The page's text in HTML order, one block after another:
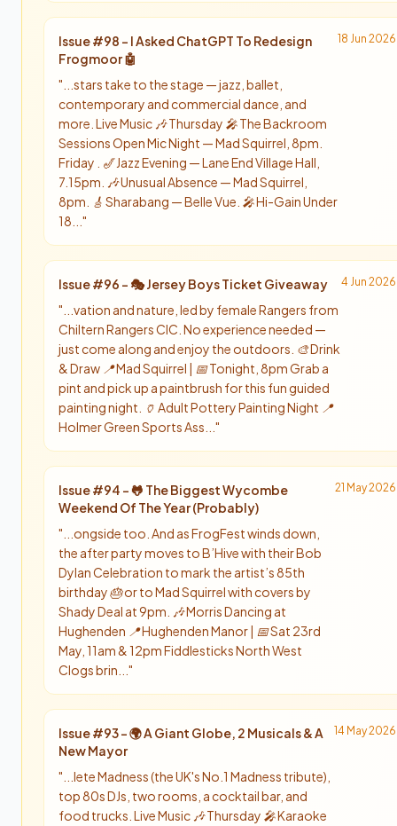
Issue #98 - I Asked ChatGPT To Redesign
Frogmoor 🤖
" ...stars take to the stage — jazz, ballet,
contemporary and commercial dance, and
more. Live Music 🎶 Thursday 🎤 The Backroom
Sessions Open Mic Night — Mad Squirrel, 8pm.
Friday . 🎷 Jazz Evening — Lane End Village Hall,
7.15pm. 🎶 Unusual Absence — Mad Squirrel,
8pm. 🎸 Sharabang — Belle Vue. 🎤 Hi-Gain Under
18... "
18 Jun 2026
Issue #96 - 🎭 Jersey Boys Ticket Giveaway
" ...vation and nature, led by female Rangers from
Chiltern Rangers CIC. No experience needed —
just come along and enjoy the outdoors. 🎨 Drink
& Draw 📍 Mad Squirrel | 📅 Tonight, 8pm Grab a
pint and pick up a paintbrush for this fun guided
painting night. 🏺 Adult Pottery Painting Night 📍
Holmer Green Sports Ass... "
4 Jun 2026
Issue #94 -🐸 The Biggest Wycombe
Weekend Of The Year (Probably)
" ...ongside too. And as FrogFest winds down,
the after party moves to B’Hive with their Bob
Dylan Celebration to mark the artist’s 85th
birthday 🎂 or to Mad Squirrel with covers by
Shady Deal at 9pm. 🎶 Morris Dancing at
Hughenden 📍 Hughenden Manor | 📅 Sat 23rd
May, 11am & 12pm Fiddlesticks North West
Clogs brin... "
21 May 2026
Issue #93-🌍 A Giant Globe, 2 Musicals & A
New Mayor
" ...lete Madness (the UK's No.1 Madness tribute),
top 80s DJs, two rooms, a cocktail bar, and
food trucks. Live Music 🎶 Thursday 🎤 Karaoke
14 May 2026